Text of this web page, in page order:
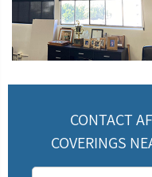
CONTACT
COVERINGS